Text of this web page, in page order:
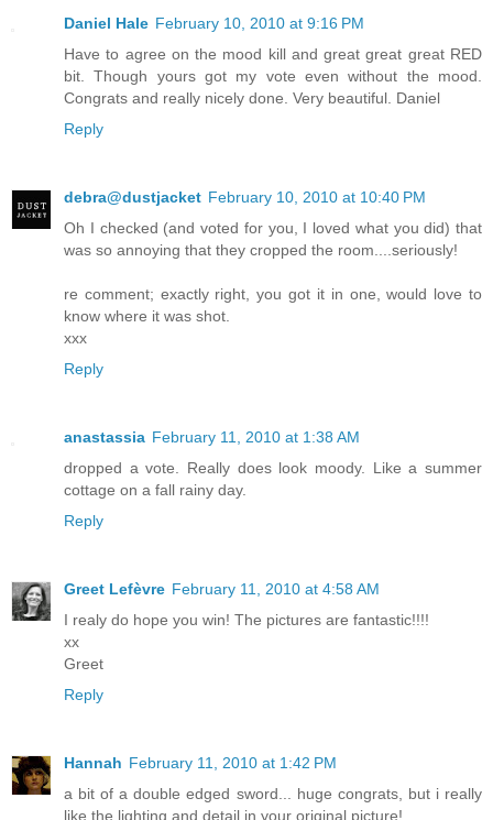
Daniel Hale February 10, 2010 at 9:16 PM
Have to agree on the mood kill and great great great RED
bit. Though yours got my vote even without the mood.
Congrats and really nicely done. Very beautiful. Daniel
Reply
debra@dustjacket February 10, 2010 at 10:40 PM
Oh I checked (and voted for you, I loved what you did) that
was so annoying that they cropped the room....seriously!
re comment; exactly right, you got it in one, would love to
know where it was shot.
xxx
Reply
anastassia February 11, 2010 at 1:38 AM
dropped a vote. Really does look moody. Like a summer
cottage on a fall rainy day.
Reply
Greet Lefèvre February 11, 2010 at 4:58 AM
I realy do hope you win! The pictures are fantastic!!!!
xx
Greet
Reply
Hannah February 11, 2010 at 1:42 PM
a bit of a double edged sword... huge congrats, but i really
like the lighting and detail in your original picture!